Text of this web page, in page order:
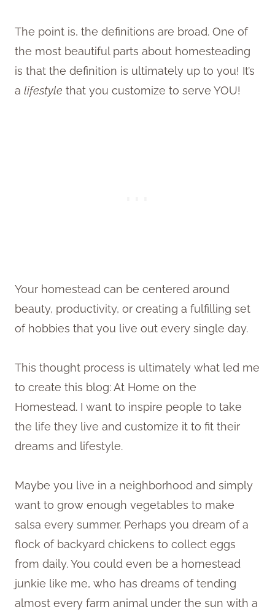
The point is, the definitions are broad. One of
the most beautiful parts about homesteading
is that the definition is ultimately up to you! It’s
a lifestyle that you customize to serve YOU!
Your homestead can be centered around
beauty, productivity, or creating a fulfilling set
of hobbies that you live out every single day.
This thought process is ultimately what led me
to create this blog: At Home on the
Homestead. I want to inspire people to take
the life they live and customize it to fit their
dreams and lifestyle.
Maybe you live in a neighborhood and simply
want to grow enough vegetables to make
salsa every summer. Perhaps you dream of a
flock of backyard chickens to collect eggs
from daily. You could even be a homestead
junkie like me, who has dreams of tending
almost every farm animal under the sun with a